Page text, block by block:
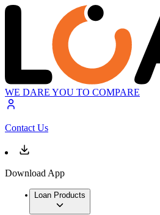
WE DARE YOU TO COMPARE
Contact Us
Download App
Loan Products